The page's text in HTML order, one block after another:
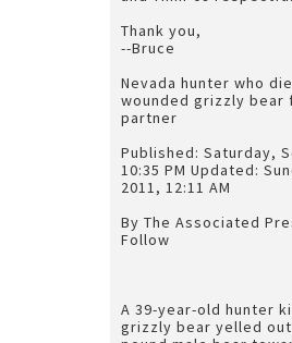
Thank you,
--Bruce
Nevada hunter who
wounded grizzly bear
partner
Published: Saturday,
10:35 PM Updated: Sunday, September 18,
2011, 12:11 AM
By The Associated
Follow
A 39-year-old hunter
grizzly bear yelled